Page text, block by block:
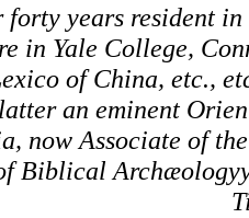
forty years resident
in Yale College,
of China, etc.,
an eminent
now Associate of
Biblical